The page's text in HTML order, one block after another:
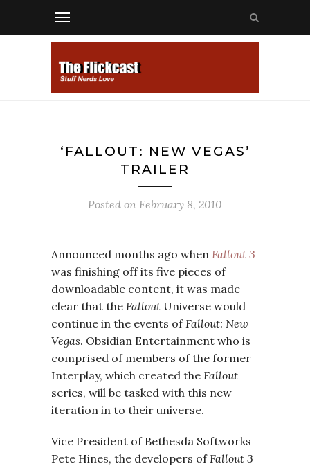
‘FALLOUT: NEW VEGAS’
TRAILER
Posted on February 8, 2010
Announced months ago when Fallout 3
was finishing off its five pieces of
downloadable content, it was made
clear that the Fallout Universe would
continue in the events ofFallout: New
Vegas. Obsidian Entertainment who is
comprised of members of the former
Interplay, which created the Fallout
series, will be tasked with this new
iteration in to their universe.
Vice President of Bethesda Softworks
Pete Hines, the developers ofFallout 3